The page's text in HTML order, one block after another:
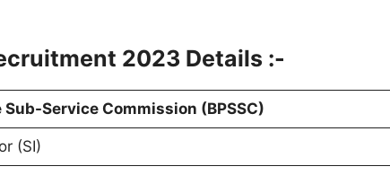
2023 Details :-
Sub-Service Commission (BPSSC)
(SI)